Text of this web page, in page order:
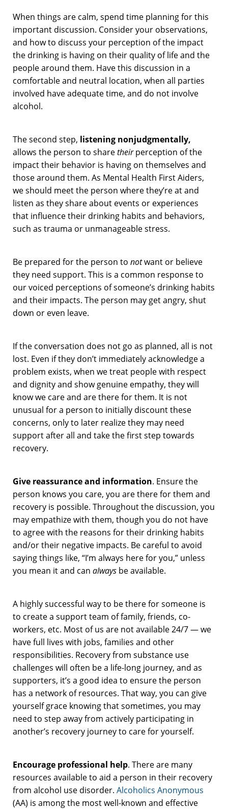
When things are calm, spend time planning for this
important discussion. Consider your observations,
and how to discuss your perception of the impact
the drinking is having on their quality of life and the
people around them. Have this discussion in a
comfortable and neutral location, when all parties
involved have adequate time, and do not involve
alcohol.
The second step, listening nonjudgmentally,
allows the person to sharetheirperception of the
impact their behavior is having on themselves and
those around them. As Mental Health First Aiders,
we should meet the person where they’re at and
listen as they share about events or experiences
that influence their drinking habits and behaviors,
such as trauma or unmanageable stress.
Be prepared for the person to notwant or believe
they need support. This is a common response to
our voiced perceptions of someone’s drinking habits
and their impacts. The person may get angry, shut
down or even leave.
If the conversation does not go as planned, all is not
lost. Even if they don’t immediately acknowledge a
problem exists, when we treat people with respect
and dignity and show genuine empathy, they will
know we care and are there for them. It is not
unusual for a person to initially discount these
concerns, only to later realize they may need
support after all and take the first step towards
recovery.
Give reassurance and information. Ensure the
person knows you care, you are there for them and
recovery is possible. Throughout the discussion, you
may empathize with them, though you do not have
to agree with the reasons for their drinking habits
and/or their negative impacts. Be careful to avoid
saying things like, “I’m always here for you,” unless
you mean it and can always be available.
A highly successful way to be there for someone is
to create a support team of family, friends, co-
workers, etc. Most of us are not available 24/7 — we
have full lives with jobs, families and other
responsibilities. Recovery from substance use
challenges will often be a life-long journey, and as
supporters, it’s a good idea to ensure the person
has a network of resources. That way, you can give
yourself grace knowing that sometimes, you may
need to step away from actively participating in
another’s recovery journey to care for yourself.
Encourage professional help. There are many
resources available to aid a person in their recovery
from alcohol use disorder. Alcoholics Anonymous
(AA) is among the most well-known and effective